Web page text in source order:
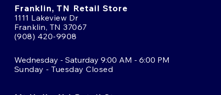
Franklin, TN Retail Store
1111 Lakeview Dr
Franklin, TN 37067
(908) 420-9908
Wednesday - Saturday 9:00 AM - 6:00 PM
Sunday - Tuesday Closed